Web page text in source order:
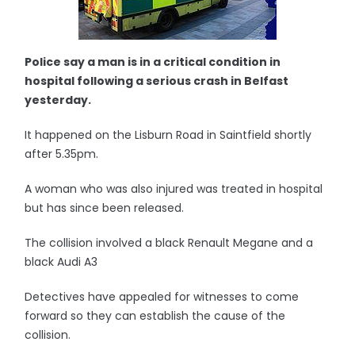
Police say a man is in a critical condition in
hospital following a serious crash in Belfast
yesterday.
It happened on the Lisburn Road in Saintfield shortly
after 5.35pm.
A woman who was also injured was treated in hospital
but has since been released.
The collision involved a black Renault Megane and a
black Audi A3
Detectives have appealed for witnesses to come
forward so they can establish the cause of the
collision.